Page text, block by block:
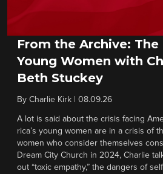
From the Archive: The
Young Women with
Beth Stuckey
By Charlie Kirk 08.09.26
A lot is said about the crisis facing
rica’s young women are in a crisis of
women who consider themselves
Dream City Church in 2024, Charlie
out “toxic empathy,” the dangers of